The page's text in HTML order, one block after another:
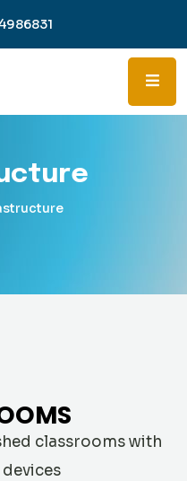
classrooms with